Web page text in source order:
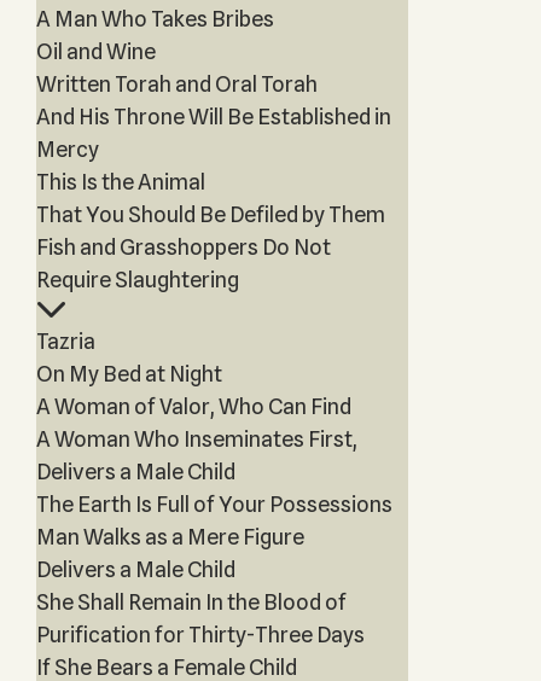
A Man Who Takes Bribes
Oil and Wine
Written Torah and Oral Torah
And His Throne Will Be Established in
Mercy
This Is the Animal
That You Should Be Defiled by Them
Fish and Grasshoppers Do Not
Require Slaughtering
Tazria
On My Bed at Night
A Woman of Valor, Who Can Find
A Woman Who Inseminates First,
Delivers a Male Child
The Earth Is Full of Your Possessions
Man Walks as a Mere Figure
Delivers a Male Child
She Shall Remain In the Blood of
Purification for Thirty-Three Days
If She Bears a Female Child